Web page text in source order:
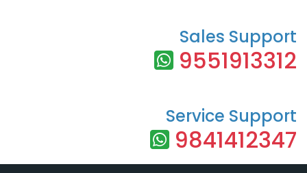
Sales Support
9551913312
Service Support
9841412347